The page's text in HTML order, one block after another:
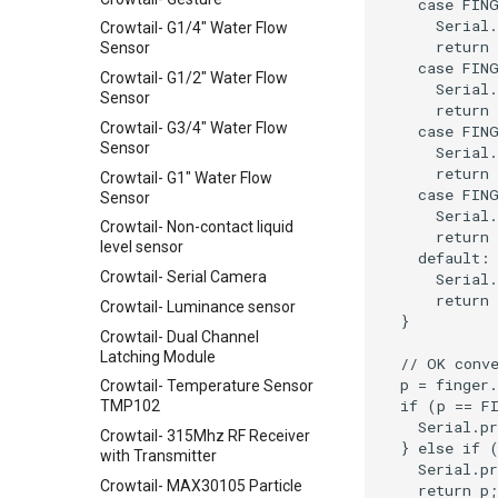
Crowtail- G1/4" Water Flow
Sensor
Crowtail- G1/2" Water Flow
Sensor
Crowtail- G3/4" Water Flow
Sensor
Crowtail- G1" Water Flow
Sensor
Crowtail- Non-contact liquid
level sensor
Crowtail- Serial Camera
Crowtail- Luminance sensor
Crowtail- Dual Channel
Latching Module
Crowtail- Temperature Sensor
TMP102
Crowtail- 315Mhz RF Receiver
with Transmitter
Crowtail- MAX30105 Particle